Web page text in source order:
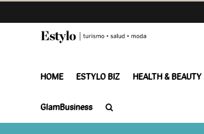
to
HOME ESTYLO BIZ HEALTH & BEAUTY
GlamBusiness